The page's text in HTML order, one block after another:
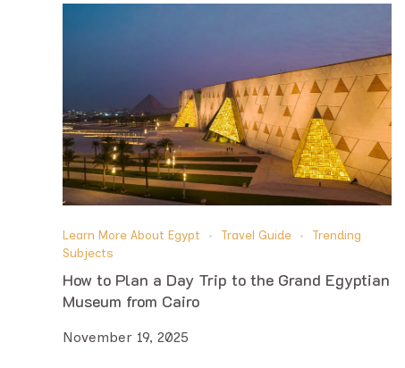
Learn More About Egypt Travel Guide
Trending
Subjects
How to Plan a Day Trip to the Grand Egyptian
Museum from Cairo
November 19, 2025